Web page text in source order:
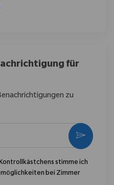
teilen
E-Mail teilen
für
zu
stimme ich
bei Zimmer